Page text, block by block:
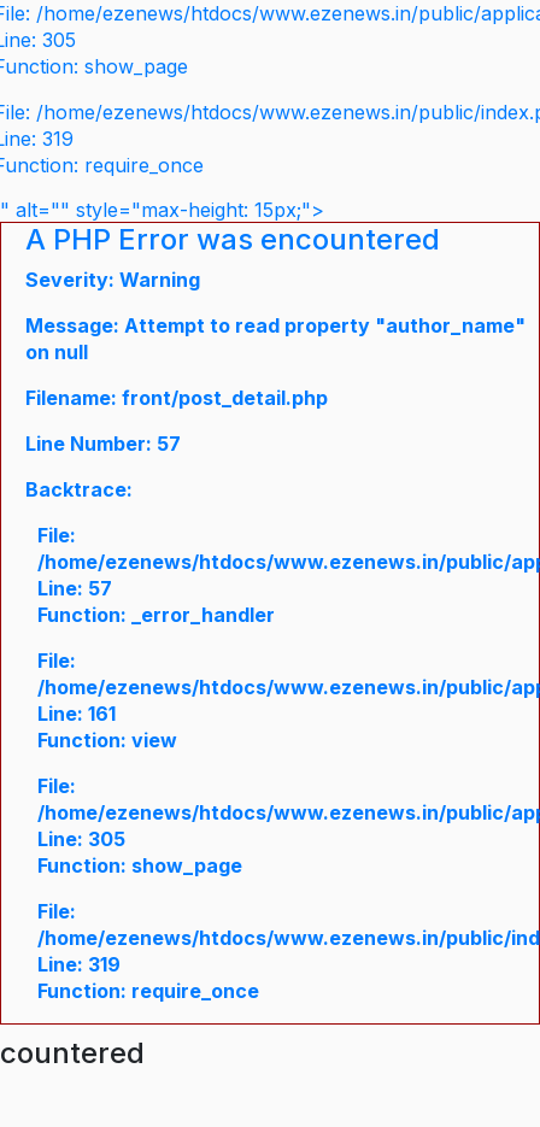
/home/ezenews/htdocs/www.ezenews.in/public/
305
show_page
/home/ezenews/htdocs/www.ezenews.in/public/
319
require_once
" alt="" style="max-height: 15px;">
A PHP Error was encountered
Severity: Warning
Message: Attempt to read property "author_name"
on null
Filename: front/post_detail.php
Line Number: 57
Backtrace:
File:
/home/ezenews/htdocs/www.ezenews.in/public/
Line: 57
Function: _error_handler
File:
/home/ezenews/htdocs/www.ezenews.in/public/
Line: 161
Function: view
File:
/home/ezenews/htdocs/www.ezenews.in/public/
Line: 305
Function: show_page
File:
/home/ezenews/htdocs/www.ezenews.in/public/
Line: 319
Function: require_once